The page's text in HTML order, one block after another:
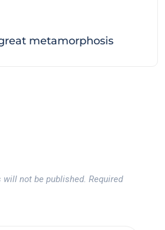
metamorphosis
will not be published. Required